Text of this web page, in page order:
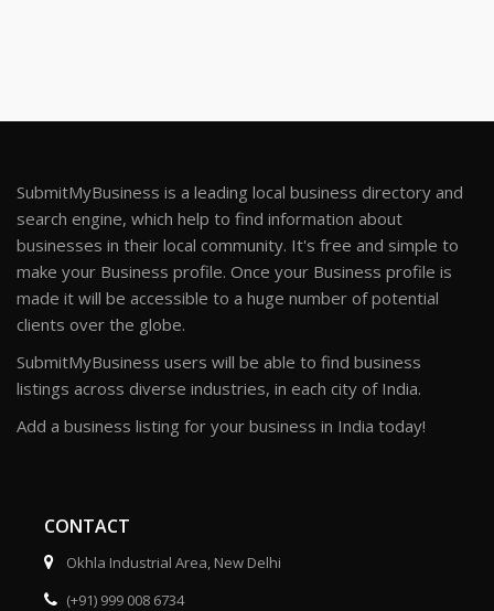
SubmitMyBusiness is a leading local business directory and
search engine, which help to find information about
businesses in their local community. It's free and simple to
make your Business profile. Once your Business profile is
made it will be accessible to a huge number of potential
clients over the globe.
SubmitMyBusiness users will be able to find business
listings across diverse industries, in each city of India.
Add a business listing for your business in India today!
CONTACT
Okhla Industrial Area, New Delhi
(+91) 999 008 6734